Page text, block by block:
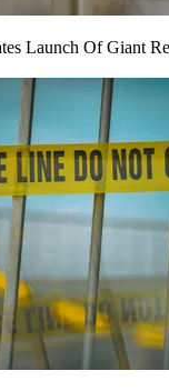
Launch Of Giant